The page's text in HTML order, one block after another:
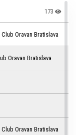
173
Oravan Bratislava
Oravan Bratislava
Oravan Bratislava